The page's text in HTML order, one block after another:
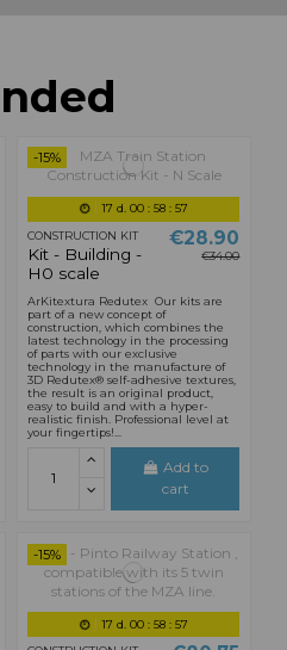
-15%
17 d. 00 :58 :55
CONSTRUCTION KIT
Kit - Building -
H0 scale
€28.90
€34.00
ArKitextura Redutex Our kits are
part of a new concept of
construction, which combines the
latest technology in the processing
of parts with our exclusive
technology in the manufacture of
3D Redutex® self-adhesive textures,
the result is an original product,
easy to build and with a hyper-
realistic finish. Professional level at
your fingertips!...
Add to
cart
-15%
17 d. 00 :58 :55